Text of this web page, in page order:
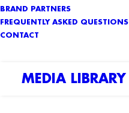
BRAND PARTNERS
FREQUENTLY ASKED QUESTIONS
CONTACT
MEDIA LIBRARY